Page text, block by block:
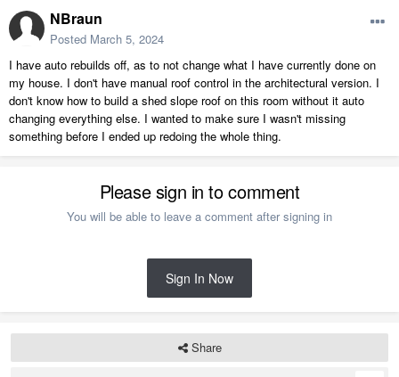
NBraun
Posted March 5, 2024
I have auto rebuilds off, as to not change what I have currently done on
my house. I don't have manual roof control in the architectural version. I
don't know how to build a shed slope roof on this room without it auto
changing everything else. I wanted to make sure I wasn't missing
something before I ended up redoing the whole thing.
Please sign in to comment
You will be able to leave a comment after signing in
Sign In Now
Share